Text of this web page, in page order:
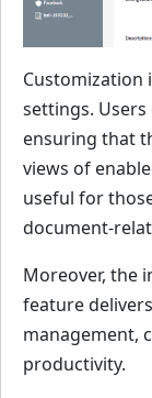
Customization
settings. Users
ensuring that
views of
useful for
document-
Moreover, the
feature
management,
productivity.